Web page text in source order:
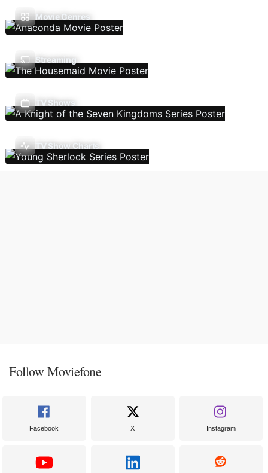
Movie Genres
Streaming
TV Shows
TV Show Charts
Follow Moviefone
Facebook X Instagram